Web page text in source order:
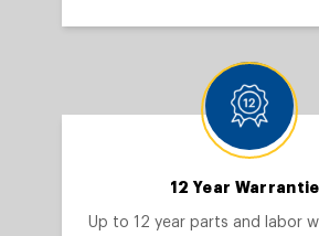
12 Year
Up to 12 year parts and labor